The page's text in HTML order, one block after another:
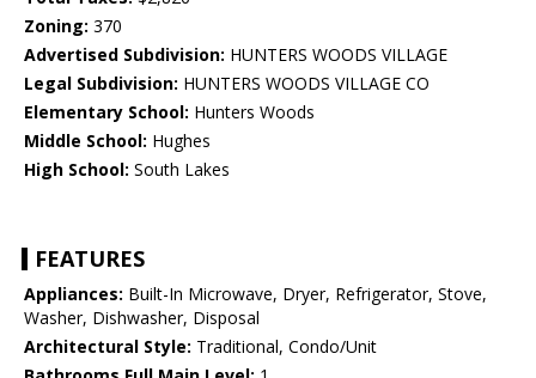
Zoning: 370
Advertised Subdivision: HUNTERS WOODS VILLAGE
Legal Subdivision: HUNTERS WOODS VILLAGE CO
Elementary School: Hunters Woods
Middle School: Hughes
High School: South Lakes
FEATURES
Appliances: Built-In Microwave, Dryer, Refrigerator, Stove,
Washer, Dishwasher, Disposal
Architectural Style: Traditional, Condo/Unit